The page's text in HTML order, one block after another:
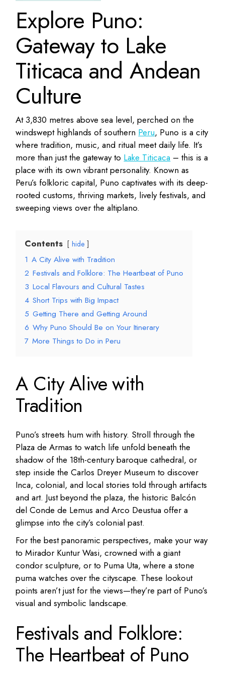
Explore Puno:
Gateway to Lake
Titicaca and Andean
Culture
At 3,830 metres above sea level, perched on the
windswept highlands of southern Peru, Puno is a city
where tradition, music, and ritual meet daily life. It’s
more than just the gateway to Lake Titicaca – this is a
place with its own vibrant personality. Known as
Peru’s folkloric capital, Puno captivates with its deep-
rooted customs, thriving markets, lively festivals, and
sweeping views over the altiplano.
Contents hide
1 A City Alive with Tradition
2 Festivals and Folklore: The Heartbeat of Puno
3 Local Flavours and Cultural Tastes
4 Short Trips with Big Impact
5 Getting There and Getting Around
6 Why Puno Should Be on Your Itinerary
7 More Things to Do in Peru
A City Alive with
Tradition
Puno’s streets hum with history. Stroll through the
Plaza de Armas to watch life unfold beneath the
shadow of the 18th-century baroque cathedral, or
step inside the Carlos Dreyer Museum to discover
Inca, colonial, and local stories told through artifacts
and art. Just beyond the plaza, the historic Balcón
del Conde de Lemus and Arco Deustua offer a
glimpse into the city’s colonial past.
For the best panoramic perspectives, make your way
to Mirador Kuntur Wasi, crowned with a giant
condor sculpture, or to Puma Uta, where a stone
puma watches over the cityscape. These lookout
points aren’t just for the views—they’re part of Puno’s
visual and symbolic landscape.
Festivals and Folklore:
The Heartbeat of Puno